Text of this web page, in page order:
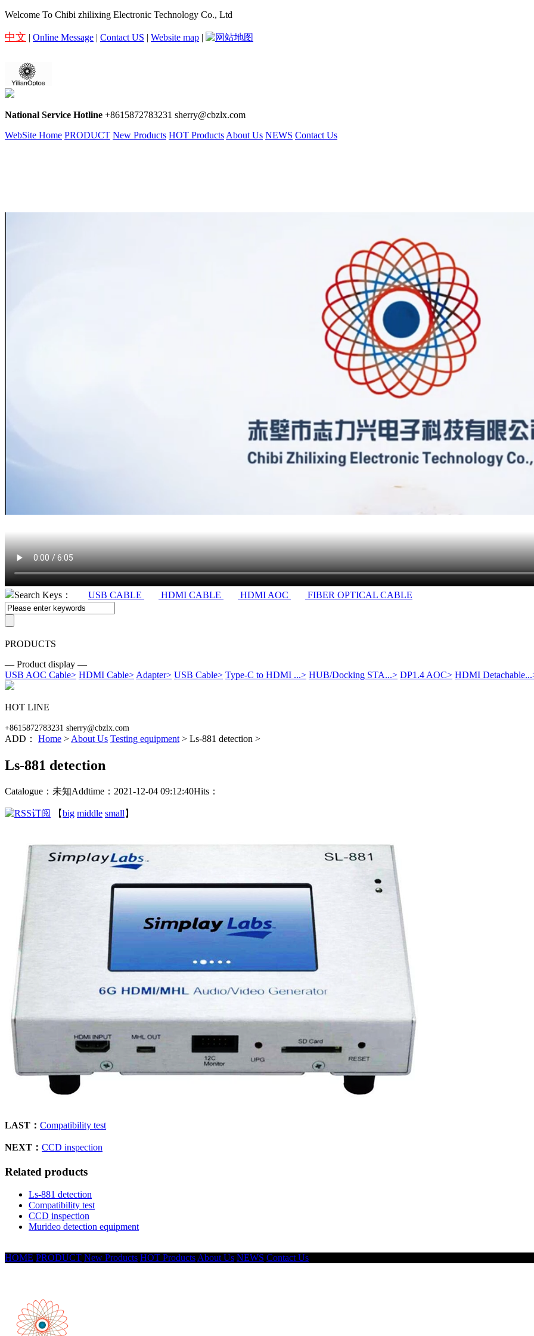
Welcome To Chibi zhilixing Electronic Technology Co., Ltd
中文 | Online Message | Contact US | Website map |
National Service Hotline +8615872783231 sherry@cbzlx.com
WebSite Home PRODUCT New Products HOT Products About Us NEWS Contact Us
Search Keys： USB CABLE HDMI CABLE HDMI AOC FIBER OPTICAL CABLE
PRODUCTS
— Product display —
USB AOC Cable> HDMI Cable> Adapter> USB Cable> Type-C to HDMI ...> HUB/Docking STA...> DP1.4 AOC> HDMI Detachable...
HOT LINE
+8615872783231 sherry@cbzlx.com
ADD： Home > About Us Testing equipment > Ls-881 detection >
Ls-881 detection
Catalogue：未知Addtime：2021-12-04 09:12:40Hits：
【big middle small 】
LAST： Compatibility test
NEXT： CCD inspection
Related products
Ls-881 detection
Compatibility test
CCD inspection
Murideo detection equipment
HOME PRODUCT New Products HOT Products About Us NEWS Contact Us